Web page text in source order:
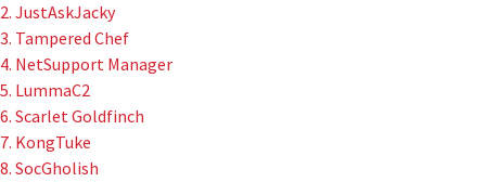
2. JustAskJacky
3. Tampered Chef
4. NetSupport Manager
5. LummaC2
6. Scarlet Goldfinch
7. KongTuke
8. SocGholish